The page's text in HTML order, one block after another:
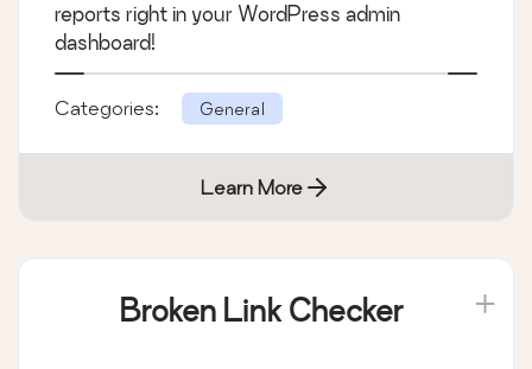
reports right in your WordPress admin
dashboard!
Categories: General
Learn More
Broken Link Checker